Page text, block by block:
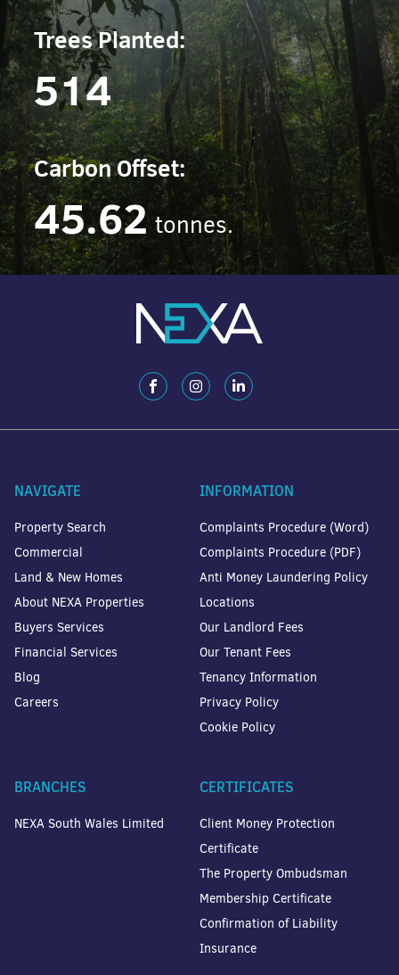
Trees Planted:
514
Carbon Offset:
45.62 tonnes.
NAVIGATE
Property Search
Commercial
Land & New Homes
About NEXA Properties
Buyers Services
Financial Services
Blog
Careers
INFORMATION
Complaints Procedure (Word)
Complaints Procedure (PDF)
Anti Money Laundering Policy
Locations
Our Landlord Fees
Our Tenant Fees
Tenancy Information
Privacy Policy
Cookie Policy
BRANCHES
NEXA South Wales Limited
CERTIFICATES
Client Money Protection
Certificate
The Property Ombudsman
Membership Certificate
Confirmation of Liability
Insurance